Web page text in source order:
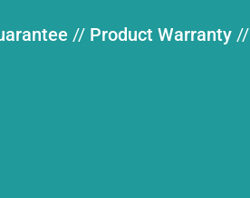
// Product Warranty//